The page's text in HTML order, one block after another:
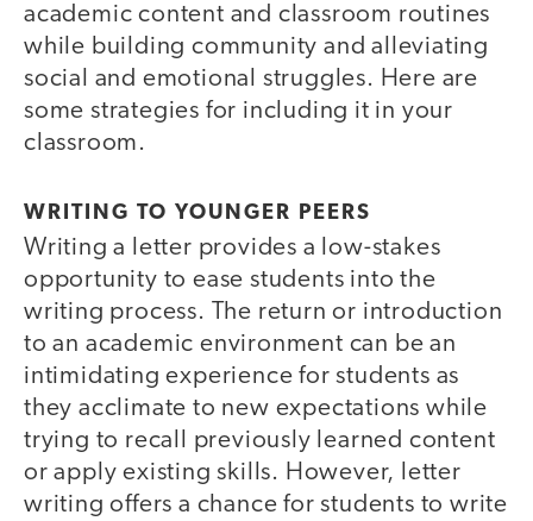
academic content and classroom routines
while building community and alleviating
social and emotional struggles. Here are
some strategies for including it in your
classroom.
WRITING TO YOUNGER PEERS
Writing a letter provides a low-stakes
opportunity to ease students into the
writing process. The return or introduction
to an academic environment can be an
intimidating experience for students as
they acclimate to new expectations while
trying to recall previously learned content
or apply existing skills. However, letter
writing offers a chance for students to write